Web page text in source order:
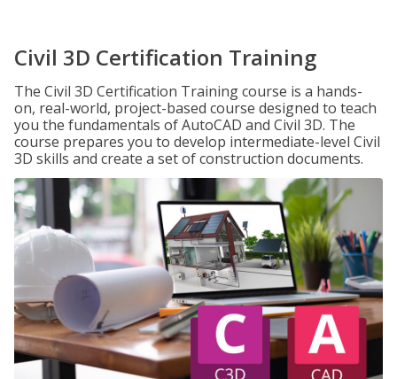
Civil 3D Certification Training
The Civil 3D Certification Training course is a hands-
on, real-world, project-based course designed to teach
you the fundamentals of AutoCAD and Civil 3D. The
course prepares you to develop intermediate-level Civil
3D skills and create a set of construction documents.